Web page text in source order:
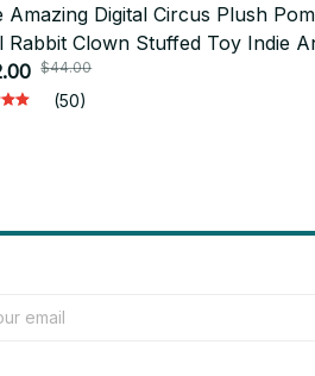
Amazing Digital Circus Plush
Rabbit Clown Stuffed Toy Indie
$44.00
(50)